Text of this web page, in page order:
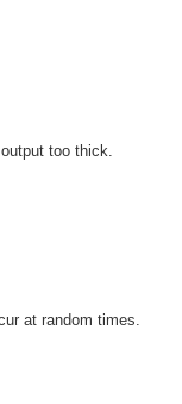
too thick.
at random times.